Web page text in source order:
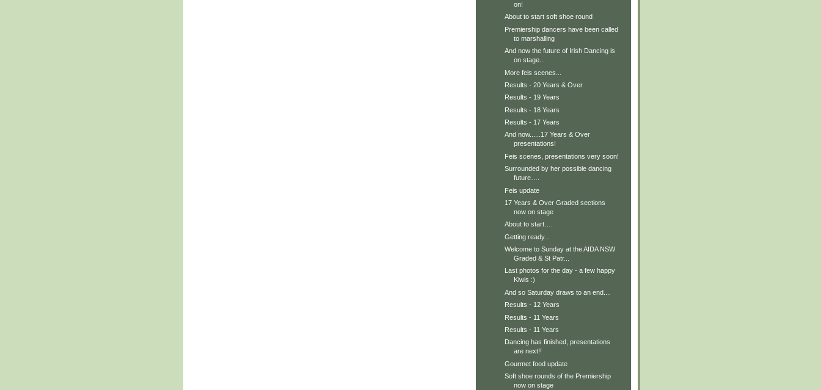
on!
About to start soft shoe round
Premiership dancers have been called
to marshalling
And now the future of Irish Dancing is
on stage...
More feis scenes...
Results - 20 Years & Over
Results - 19 Years
Results - 18 Years
Results - 17 Years
And now......17 Years & Over
presentations!
Feis scenes, presentations very soon!
Surrounded by her possible dancing
future….
Feis update
17 Years & Over Graded sections
now on stage
About to start….
Getting ready...
Welcome to Sunday at the AIDA NSW
Graded & St Patr...
Last photos for the day - a few happy
Kiwis :)
And so Saturday draws to an end....
Results - 12 Years
Results - 11 Years
Results - 11 Years
Dancing has finished, presentations
are next!!
Gourmet food update
Soft shoe rounds of the Premiership
now on stage